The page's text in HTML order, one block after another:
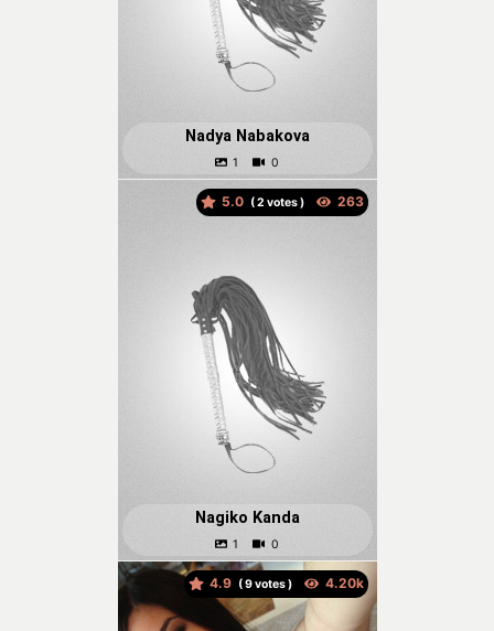
Nadya Nabakova
5.0 ( votes )
Nagiko Kanda
4.9 ( votes )